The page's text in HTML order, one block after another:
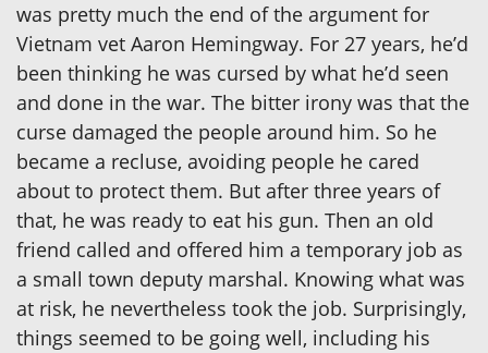
was pretty much the end of the argument for
Vietnam vet Aaron Hemingway. For 27 years, he’d
been thinking he was cursed by what he’d seen
and done in the war. The bitter irony was that the
curse damaged the people around him. So he
became a recluse, avoiding people he cared
about to protect them. But after three years of
that, he was ready to eat his gun. Then an old
friend called and offered him a temporary job as
a small town deputy marshal. Knowing what was
at risk, he nevertheless took the job. Surprisingly,
things seemed to be going well, including his